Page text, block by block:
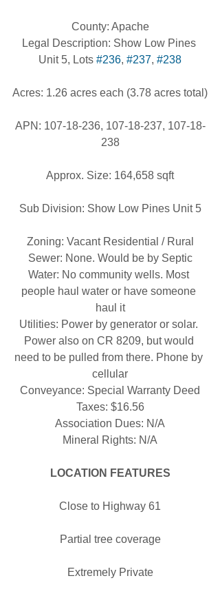
County: Apache
Legal Description: Show Low Pines
Unit 5, Lots #236, #237, #238
Acres: 1.26 acres each (3.78 acres total)
APN: 107-18-236, 107-18-237, 107-18-
238
Approx. Size: 164,658 sqft
Sub Division: Show Low Pines Unit 5
Zoning: Vacant Residential / Rural
Sewer: None. Would be by Septic
Water: No community wells. Most
people haul water or have someone
haul it
Utilities: Power by generator or solar.
Power also on CR 8209, but would
need to be pulled from there. Phone by
cellular
Conveyance: Special Warranty Deed
Taxes: $16.56
Association Dues: N/A
Mineral Rights: N/A
LOCATION FEATURES
Close to Highway 61
Partial tree coverage
Extremely Private